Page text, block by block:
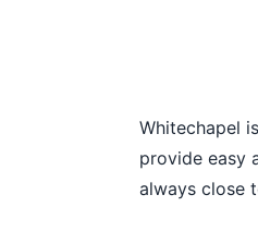
Whitechapel
provide easy
always close